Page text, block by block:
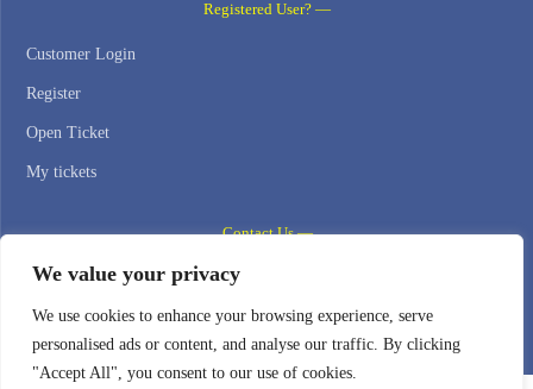
We value your privacy
We use cookies to enhance your browsing experience, serve
personalised ads or content, and analyse our traffic. By clicking
"Accept All", you consent to our use of cookies.
Registered User? —
Customer Login
Register
Open Ticket
My tickets
Contact Us —
WEB HOSTING ZONE, SL / NIF: B22516827
Email: support@webhostingzone.org